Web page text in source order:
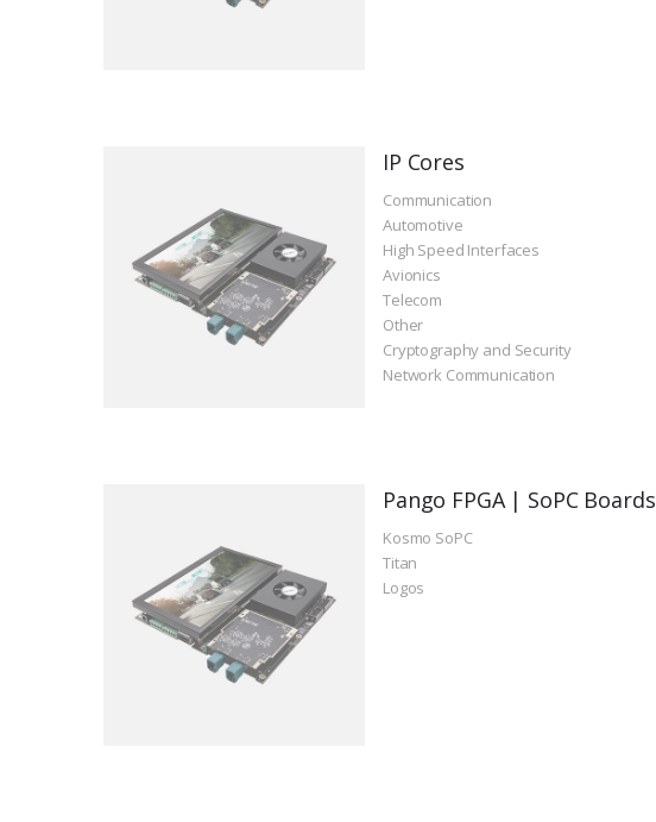
IP Cores
Communication
Automotive
High Speed Interfaces
Avionics
Telecom
Other
Cryptography and Security
Network Communication
Pango FPGA | SoPC Boards
Kosmo SoPC
Titan
Logos